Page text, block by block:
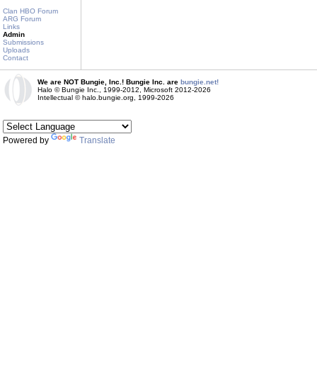
Clan HBO Forum
ARG Forum
Links
Admin
Submissions
Uploads
Contact
We are NOT Bungie, Inc.! Bungie Inc. are bungie.net!
Halo © Bungie Inc., 1999-2012, Microsoft 2012-2026
Intellectual © halo.bungie.org, 1999-2026
Powered by Translate